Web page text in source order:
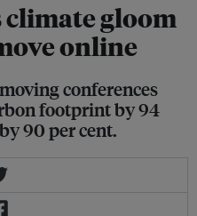
climate gloom
online
conferences
footprint by 94
90 per cent.